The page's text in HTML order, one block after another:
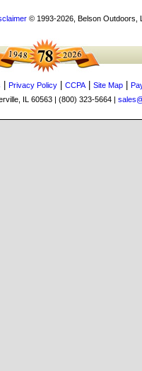
© 1993-2026, Belson Outdoors,
Privacy Policy CCPA| Site Map
IL 60563 | (800) 323-5664 |